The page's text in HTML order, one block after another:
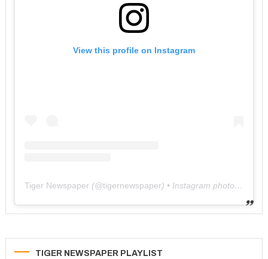
View this profile on Instagram
Tiger Newspaper (@tigernewspaper) • Instagram photos and videos
TIGER NEWSPAPER PLAYLIST